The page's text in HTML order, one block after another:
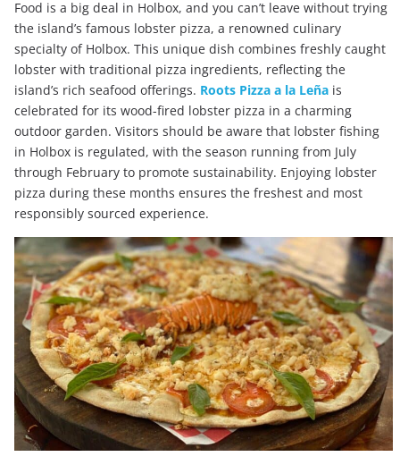
Food is a big deal in Holbox, and you can’t leave without trying
the island’s famous lobster pizza, a renowned culinary
specialty of Holbox. This unique dish combines freshly caught
lobster with traditional pizza ingredients, reflecting the
island’s rich seafood offerings. Roots Pizza a la Leña is
celebrated for its wood-fired lobster pizza in a charming
outdoor garden. Visitors should be aware that lobster fishing
in Holbox is regulated, with the season running from July
through February to promote sustainability. Enjoying lobster
pizza during these months ensures the freshest and most
responsibly sourced experience.